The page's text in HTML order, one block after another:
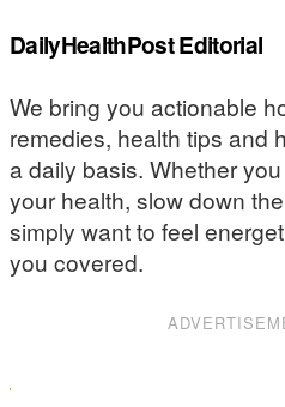
DailyHealthPost Editorial
We bring you actionable
remedies, health tips and
a daily basis. Whether
your health, slow down
simply want to feel
you covered.